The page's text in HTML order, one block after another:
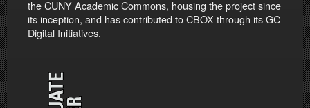
the CUNY Academic Commons, housing the project since
its inception, and has contributed to CBOX through its GC
Digital Initiatives.